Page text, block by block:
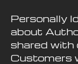
Personally
about
shared with
Customers